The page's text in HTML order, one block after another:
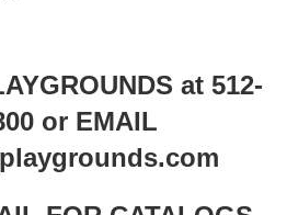
at 512-
or EMAIL